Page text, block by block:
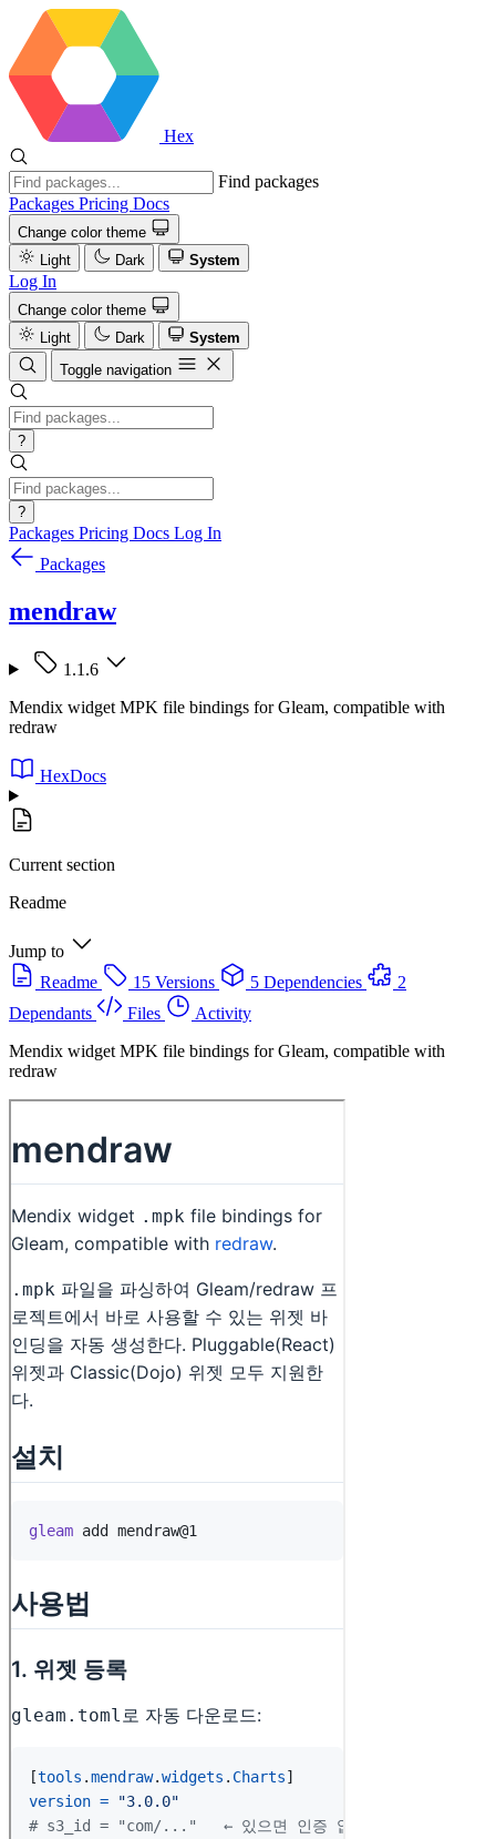
Hex
Find packages
Packages Pricing Docs
Change color theme
Light
Dark System
Log In
Change color theme
Light
Dark
System
Toggle navigation
?
?
Packages Pricing Docs Log In
Packages
mendraw
1.1.6
Mendix widget MPK file bindings for Gleam, compatible with
redraw
HexDocs
Current section
Readme
Jump to
Readme
15 Versions 5 Dependencies
2
Dependants
Files
Activity
Mendix widget MPK file bindings for Gleam, compatible with
redraw